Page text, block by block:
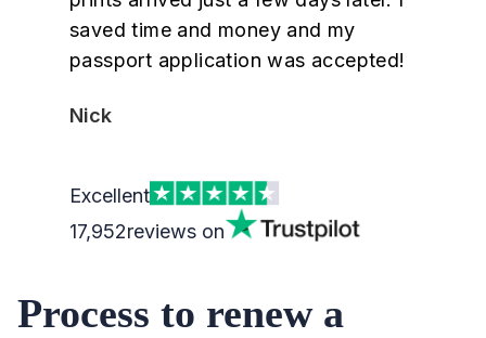
saved time and money and my
passport application was accepted!
Nick
Excellent
17,952reviews on
Process to renew a